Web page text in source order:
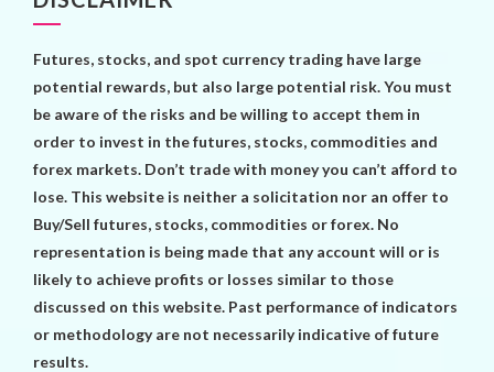
Futures, stocks, and spot currency trading have large
potential rewards, but also large potential risk. You must
be aware of the risks and be willing to accept them in
order to invest in the futures, stocks, commodities and
forex markets. Don’t trade with money you can’t afford to
lose. This website is neither a solicitation nor an offer to
Buy/Sell futures, stocks, commodities or forex. No
representation is being made that any account will or is
likely to achieve profits or losses similar to those
discussed on this website. Past performance of indicators
or methodology are not necessarily indicative of future
results.